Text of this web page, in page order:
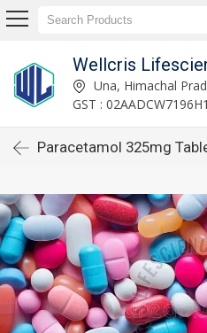
Wellcris
Una, Himachal
GST :
Paracetamol 325mg